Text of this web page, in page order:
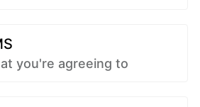
you're agreeing to